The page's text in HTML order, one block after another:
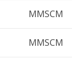
MMSCM
MMSCM